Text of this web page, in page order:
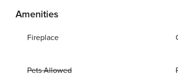
Amenities
Fireplace
Pets Allowed